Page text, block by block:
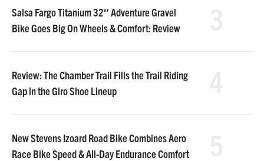
Salsa Fargo Titanium 32″ Adventure Gravel
Bike Goes Big On Wheels & Comfort: Review
Review: The Chamber Trail Fills the Trail Riding
Gap in the Giro Shoe Lineup
New Stevens Izoard Road Bike Combines Aero
Race Bike Speed & All-Day Endurance Comfort